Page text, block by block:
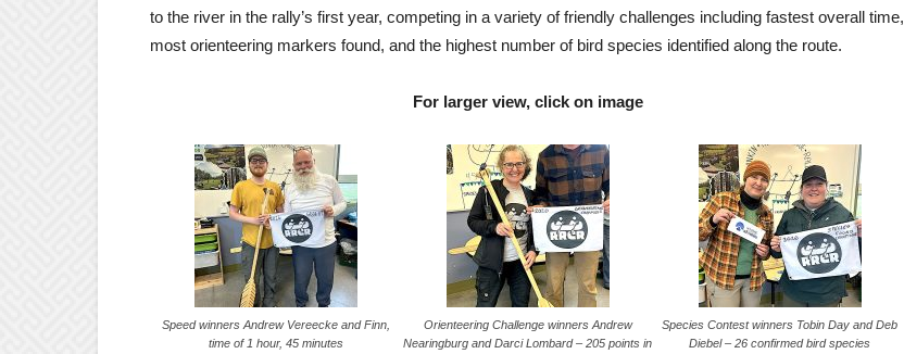
to the river in the rally’s first year, competing in a variety of friendly challenges including fastest overall time,
most orienteering markers found, and the highest number of bird species identified along the route.
For larger view, click on image
Speed winners Andrew Vereecke and Finn,
time of 1 hour, 45 minutes
Orienteering Challenge winners Andrew
Nearingburg and Darci Lombard – 205 points in
Species Contest winners Tobin Day and Deb
Diebel – 26 confirmed bird species